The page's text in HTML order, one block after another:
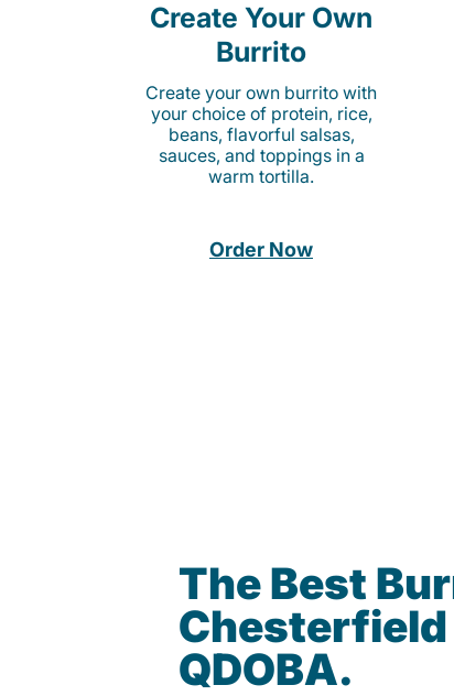
Create Your Own
Burrito
Create your own burrito with
your choice of protein, rice,
beans, flavorful salsas,
sauces, and toppings in a
warm tortilla.
Order Now
The Best
Chesterfield
QDOBA.